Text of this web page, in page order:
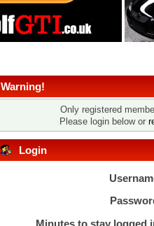
Warning!
Only registered
Please login below or
Login
Minutes to stay logged